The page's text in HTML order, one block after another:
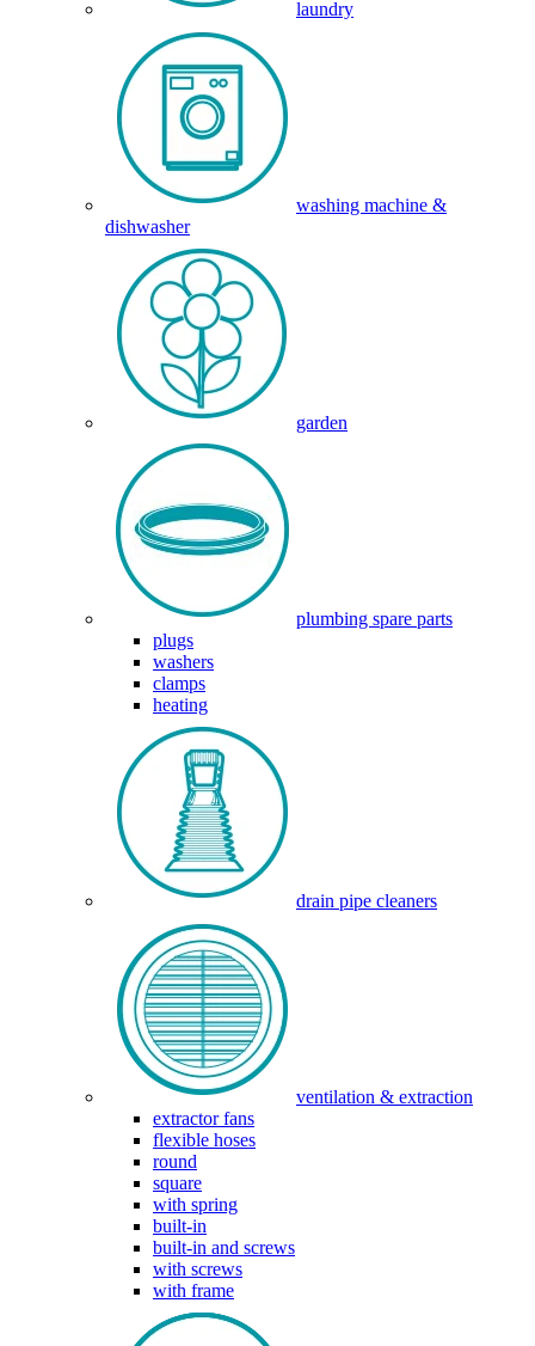
laundry
washing machine &
dishwasher
garden
plumbing spare parts
plugs
washers
clamps
heating
drain pipe cleaners
ventilation & extraction
extractor fans
flexible hoses
round
square
with spring
built-in
built-in and screws
with screws
with frame